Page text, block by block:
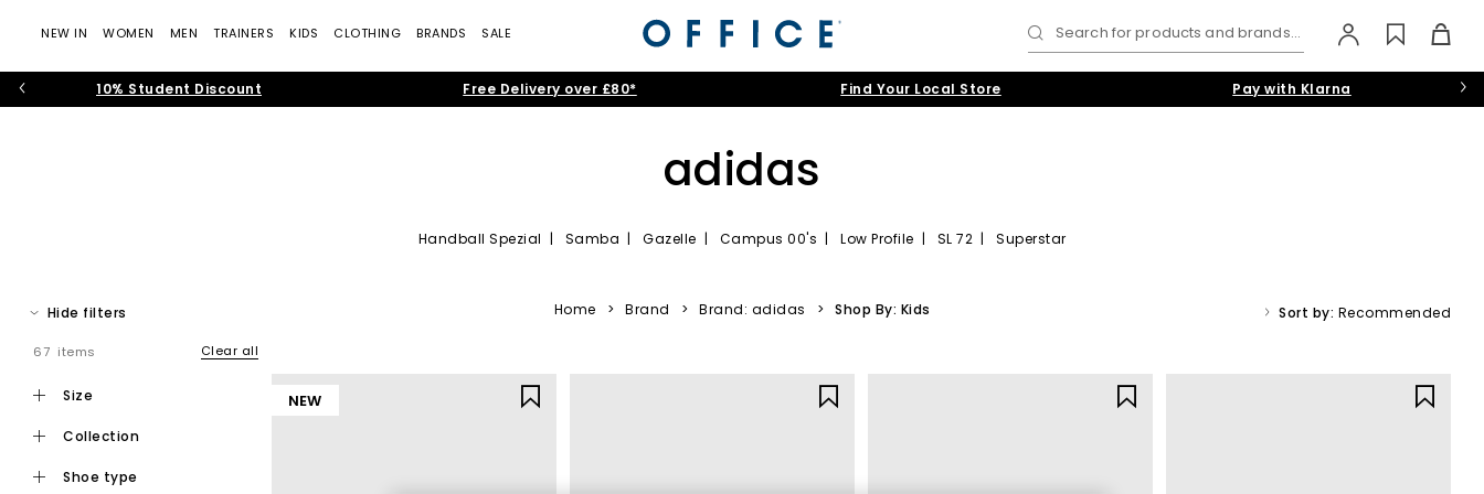
NEW IN WOMEN MEN TRAINERS KIDS CLOTHING BRANDS SALE Search for products and brands...
10% Student Discount Free Delivery over £80* Find Your Local Store Pay with Klarna
adidas
Handball Spezial | Samba | Gazelle | Campus 00's | Low Profile | SL 72 | Superstar
Discover adidas trainers at
. Engineered for sport and adopted by the streetwear culture, adidas has become the ultimate style icon in the trainer world. From iconic classics to trend led
favourites, our collection of adidas trainers brings together the silhouettes everyone’s talking about alongside timeless pairs you’ll wear on repeat.
From refreshing your daily rotation to chasing the latest trainers, shop adidas trainers for , andkids
Expect premium
Hide filters Home > Brand > Brand: adidas > Shop By: Kids Sort by: Recommended
67 items Clear all
size
collection
shoe type
NEW